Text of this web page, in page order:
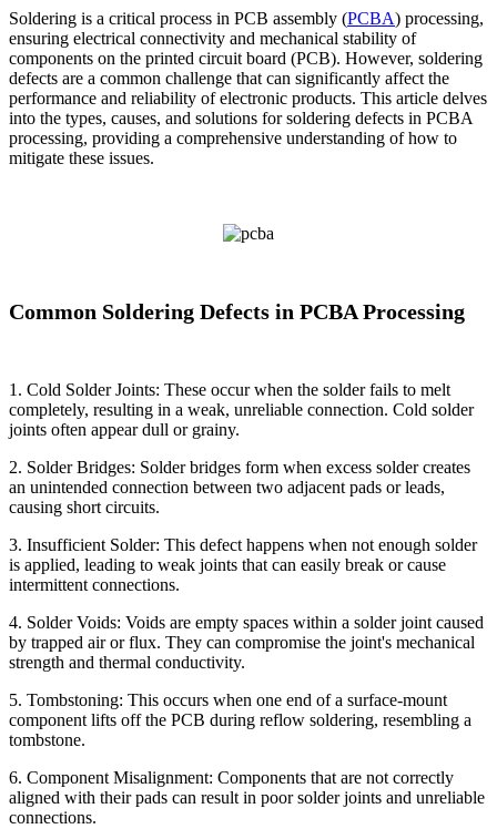
Soldering is a critical process in PCB assembly (PCBA) processing,
ensuring electrical connectivity and mechanical stability of
components on the printed circuit board (PCB). However, soldering
defects are a common challenge that can significantly affect the
performance and reliability of electronic products. This article delves
into the types, causes, and solutions for soldering defects in PCBA
processing, providing a comprehensive understanding of how to
mitigate these issues.
Common Soldering Defects in PCBA Processing
1. Cold Solder Joints: These occur when the solder fails to melt
completely, resulting in a weak, unreliable connection. Cold solder
joints often appear dull or grainy.
2. Solder Bridges: Solder bridges form when excess solder creates
an unintended connection between two adjacent pads or leads,
causing short circuits.
3. Insufficient Solder: This defect happens when not enough solder
is applied, leading to weak joints that can easily break or cause
intermittent connections.
4. Solder Voids: Voids are empty spaces within a solder joint caused
by trapped air or flux. They can compromise the joint's mechanical
strength and thermal conductivity.
5. Tombstoning: This occurs when one end of a surface-mount
component lifts off the PCB during reflow soldering, resembling a
tombstone.
6. Component Misalignment: Components that are not correctly
aligned with their pads can result in poor solder joints and unreliable
connections.